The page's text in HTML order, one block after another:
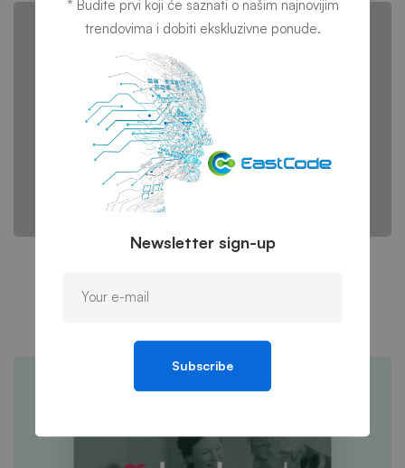
A Sixbase typical case study
* Budite prvi koji će saznati o našim najnovijim
trendovima i dobiti ekskluzivne ponude.
Newsletter sign-up
Subscribe